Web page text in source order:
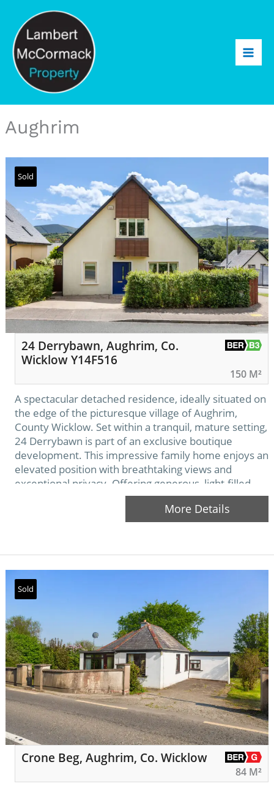
Aughrim
Sold
24 Derrybawn, Aughrim, Co.
Wicklow Y14F516
150 M²
A spectacular detached residence, ideally situated on
the edge of the picturesque village of Aughrim,
County Wicklow. Set within a tranquil, mature setting,
24 Derrybawn is part of an exclusive boutique
development. This impressive family home enjoys an
elevated position with breathtaking views and
exceptional privacy. Offering generous, light-filled
living spaces throughout, it is beautifully enhanced by
More Details
Sold
Crone Beg, Aughrim, Co. Wicklow
84 M²